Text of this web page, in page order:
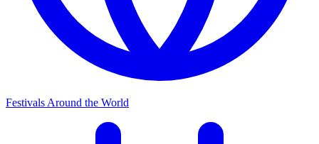
Festivals Around the World